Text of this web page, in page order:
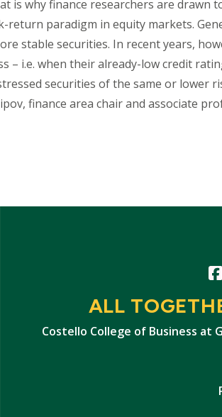
is why finance researchers are drawn
paradigm in equity markets.
stable securities. In recent years,
– i.e. when their already-low credit
securities of the same or lower
finance area chair and associate
Icon
ALL
Costello College of Business at